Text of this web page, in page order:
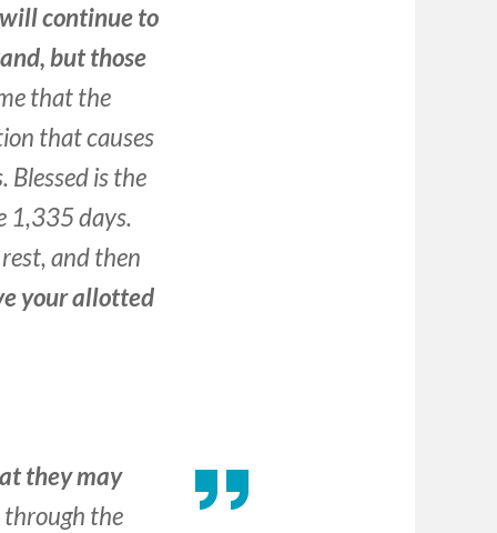
continue to
but those
that the
that causes
Blessed is the
1,335 days.
and then
your allotted
they may
the